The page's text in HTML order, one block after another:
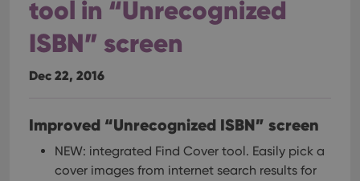
tool in “Unrecognized
ISBN” screen
Dec 22, 2016
Improved “Unrecognized ISBN” screen
NEW: integrated Find Cover tool. Easily pick a
cover images from internet search results for